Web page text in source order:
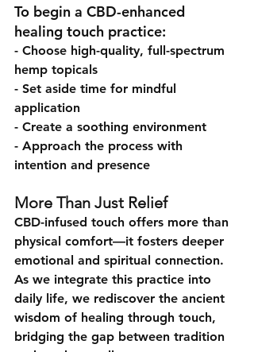
To begin a CBD-enhanced
healing touch practice:
- Choose high-quality, full-spectrum
hemp topicals
- Set aside time for mindful
application
- Create a soothing environment
- Approach the process with
intention and presence
More Than Just Relief
CBD-infused touch offers more than
physical comfort—it fosters deeper
emotional and spiritual connection.
As we integrate this practice into
daily life, we rediscover the ancient
wisdom of healing through touch,
bridging the gap between tradition